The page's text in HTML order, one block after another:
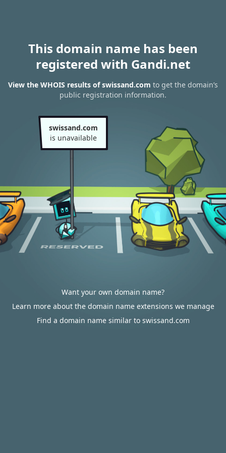
This domain name has been
registered with Gandi.net
View the WHOIS results of swissand.com to get the domain’s
public registration information.
swissand.com
is unavailable
Want your own domain name?
Learn more about the domain name extensions we manage
Find a domain name similar to swissand.com